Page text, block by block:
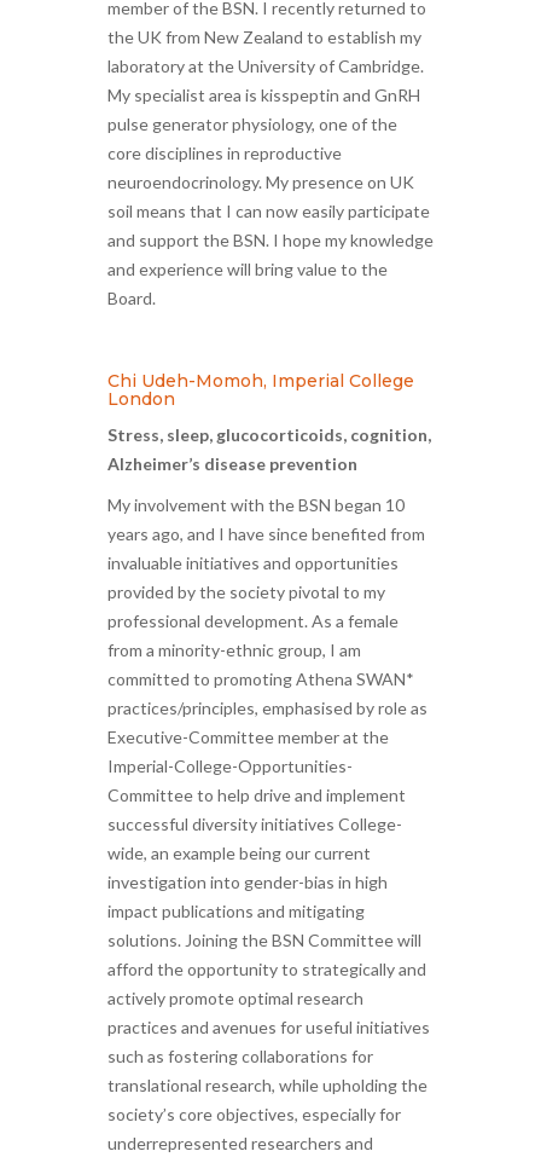
member of the BSN. I recently returned to
the UK from New Zealand to establish my
laboratory at the University of Cambridge.
My specialist area is kisspeptin and GnRH
pulse generator physiology, one of the
core disciplines in reproductive
neuroendocrinology. My presence on UK
soil means that I can now easily participate
and support the BSN. I hope my knowledge
and experience will bring value to the
Board.
Chi Udeh-Momoh, Imperial College
London
Stress, sleep, glucocorticoids, cognition,
Alzheimer’s disease prevention
My involvement with the BSN began 10
years ago, and I have since benefited from
invaluable initiatives and opportunities
provided by the society pivotal to my
professional development. As a female
from a minority-ethnic group, I am
committed to promoting Athena SWAN*
practices/principles, emphasised by role as
Executive-Committee member at the
Imperial-College-Opportunities-
Committee to help drive and implement
successful diversity initiatives College-
wide, an example being our current
investigation into gender-bias in high
impact publications and mitigating
solutions. Joining the BSN Committee will
afford the opportunity to strategically and
actively promote optimal research
practices and avenues for useful initiatives
such as fostering collaborations for
translational research, while upholding the
society’s core objectives, especially for
underrepresented researchers and